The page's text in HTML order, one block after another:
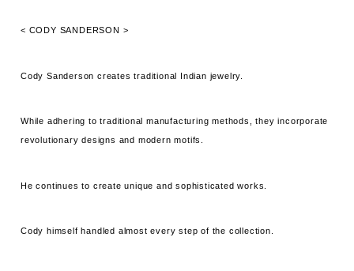
< CODY SANDERSON >
Cody Sanderson creates traditional Indian jewelry.
While adhering to traditional manufacturing methods, they incorporate
revolutionary designs and modern motifs.
He continues to create unique and sophisticated works.
Cody himself handled almost every step of the collection.